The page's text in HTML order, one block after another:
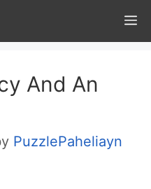
And An
PuzzlePaheliayn